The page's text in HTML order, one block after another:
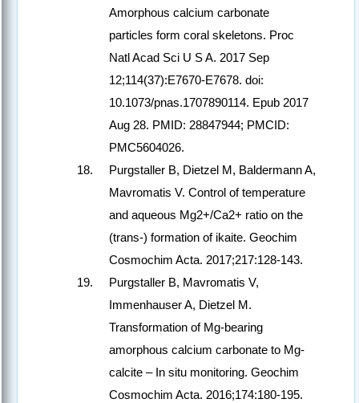
Amorphous calcium carbonate
particles form coral skeletons. Proc
Natl Acad Sci U S A. 2017 Sep
12;114(37):E7670-E7678. doi:
10.1073/pnas.1707890114. Epub 2017
Aug 28. PMID: 28847944; PMCID:
PMC5604026.
Purgstaller B, Dietzel M, Baldermann A,
Mavromatis V. Control of temperature
and aqueous Mg2+/Ca2+ ratio on the
(trans-) formation of ikaite. Geochim
Cosmochim Acta. 2017;217:128-143.
Purgstaller B, Mavromatis V,
Immenhauser A, Dietzel M.
Transformation of Mg-bearing
amorphous calcium carbonate to Mg-
calcite – In situ monitoring. Geochim
Cosmochim Acta. 2016;174:180-195.